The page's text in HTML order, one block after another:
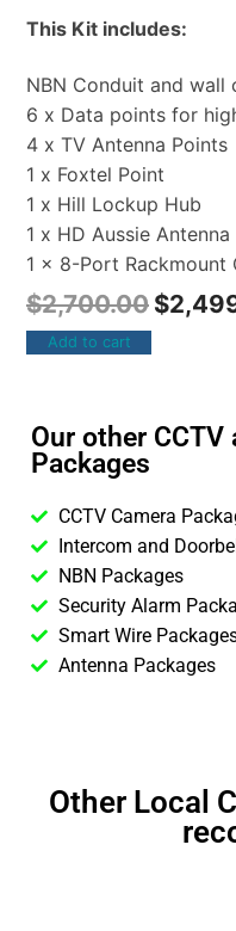
This Kit includes:
NBN Conduit and wall
6 x Data points for
4 x TV Antenna Points
1 x Foxtel Point
1 x Hill Lockup Hub
1 x HD Aussie Antenna
1 x 8-Port Rackmount
$2,700.00 $
Add to cart
Our other
Packages
CCTV Camera
Intercom and
NBN Packages
Security Alarm
Smart Wire
Antenna Packages
Other Local